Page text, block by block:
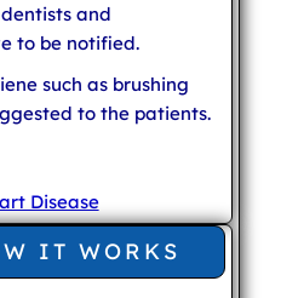
and
to be notified.
such as brushing
to the patients.
Disease
IT WORKS